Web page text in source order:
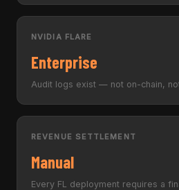
NVIDIA FLARE
Enterprise
Audit logs exist — not on-chain,
REVENUE SETTLEMENT
Manual
Every FL deployment requires a